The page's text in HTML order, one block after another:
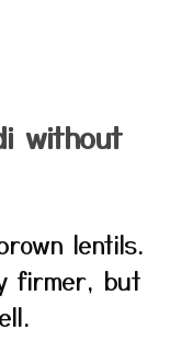
without
lentils.
firmer, but